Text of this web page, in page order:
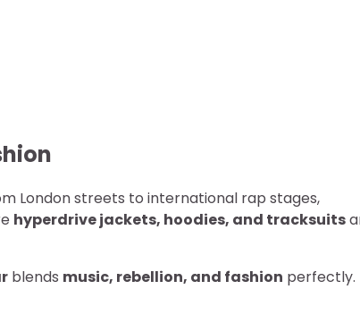
London streets to international rap stages,
hyperdrive jackets, hoodies, and tracksuits
blends music, rebellion, and fashion perfectly.